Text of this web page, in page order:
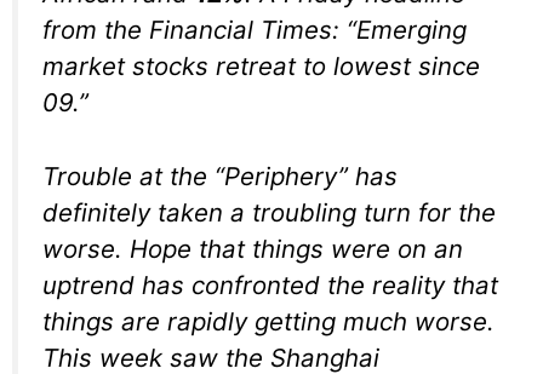
from the Financial Times: “Emerging
market stocks retreat to lowest since
09.”
Trouble at the “Periphery” has
definitely taken a troubling turn for the
worse. Hope that things were on an
uptrend has confronted the reality that
things are rapidly getting much worse.
This week saw the Shanghai